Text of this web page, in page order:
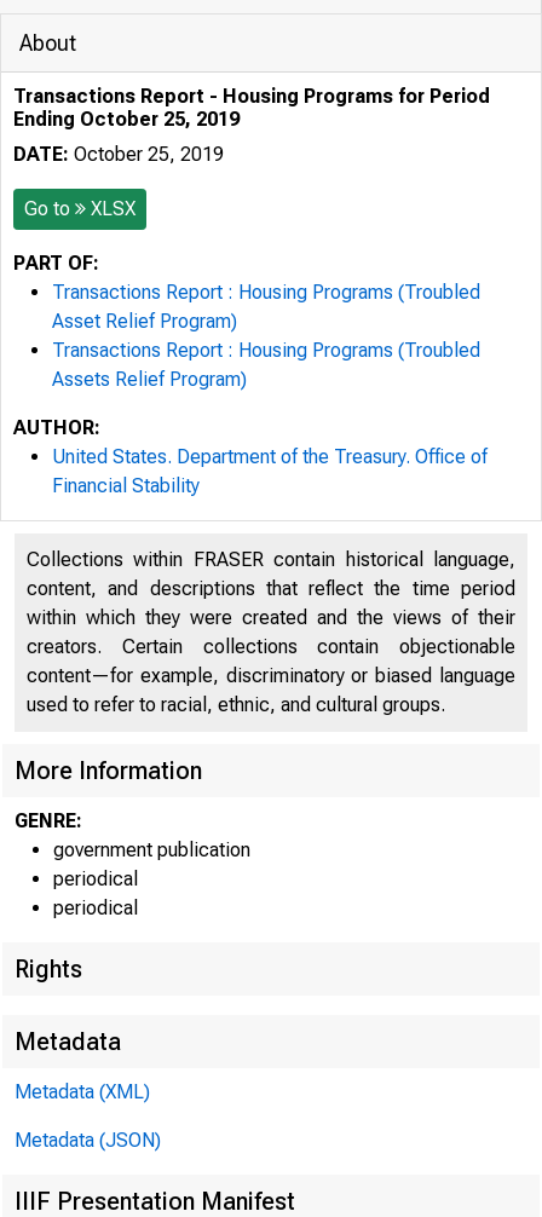
About
Transactions Report - Housing Programs for Period
Ending October 25, 2019
DATE: October 25, 2019
Go to XLSX
PART OF:
Transactions Report : Housing Programs (Troubled
Asset Relief Program)
Transactions Report : Housing Programs (Troubled
Assets Relief Program)
AUTHOR:
United States. Department of the Treasury. Office of
Financial Stability
Collections within FRASER contain historical language,
content, and descriptions that reflect the time period
within which they were created and the views of their
creators. Certain collections contain objectionable
content—for example, discriminatory or biased language
used to refer to racial, ethnic, and cultural groups.
More Information
GENRE:
government publication
periodical
periodical
Rights
Metadata
Metadata (XML)
Metadata (JSON)
IIIF Presentation Manifest